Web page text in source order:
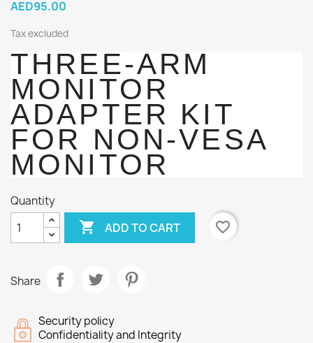
AED95.00
Tax excluded
THREE-ARM
MONITOR
ADAPTER KIT
FOR NON-VESA
MONITOR
Quantity
 ADD TO CART favorite_border
Share
Security policy
Confidentiality and Integrity